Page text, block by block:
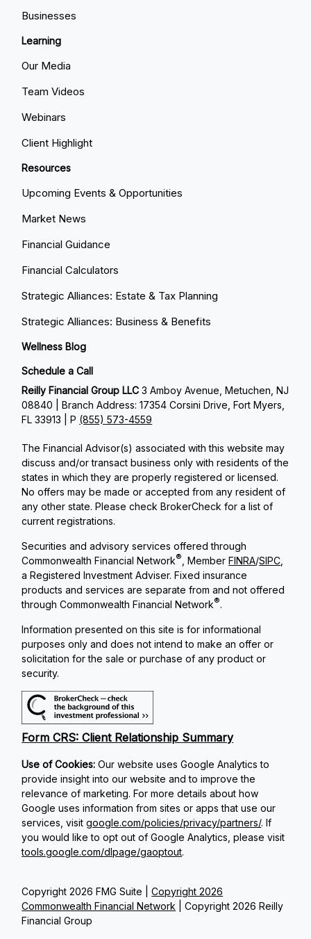
Businesses
Learning
Our Media
Team Videos
Webinars
Client Highlight
Resources
Upcoming Events & Opportunities
Market News
Financial Guidance
Financial Calculators
Strategic Alliances: Estate & Tax Planning
Strategic Alliances: Business & Benefits
Wellness Blog
Schedule a Call
Copyright 2026 FMG Suite |Copyright 2026
Commonwealth Financial Network | Copyright 2026 Reilly
Financial Group
Reilly Financial Group LLC3 Amboy Avenue, Metuchen, NJ
08840 | Branch Address: 17354 Corsini Drive, Fort Myers,
FL 33913 | P (855) 573-4559
The Financial Advisor(s) associated with this website may
discuss and/or transact business only with residents of the
states in which they are properly registered or licensed.
No offers may be made or accepted from any resident of
any other state. Please check BrokerCheck for a list of
current registrations.
Securities and advisory services offered through
Commonwealth Financial Network® , MemberFINRA/SIPC
a Registered Investment Adviser. Fixed insurance
products and services are separate from and not offered
through Commonwealth Financial Network®.
Information presented on this site is for informational
purposes only and does not intend to make an offer or
solicitation for the sale or purchase of any product or
security.
Form CRS: Client Relationship Summary
Use of Cookies:Our website uses Google Analytics to
provide insight into our website and to improve the
relevance of marketing. For more details about how
Google uses information from sites or apps that use our
services, visitgoogle.com/policies/privacy/partners/. If
you would like to opt out of Google Analytics, please visit
tools.google.com/dlpage/gaoptout.